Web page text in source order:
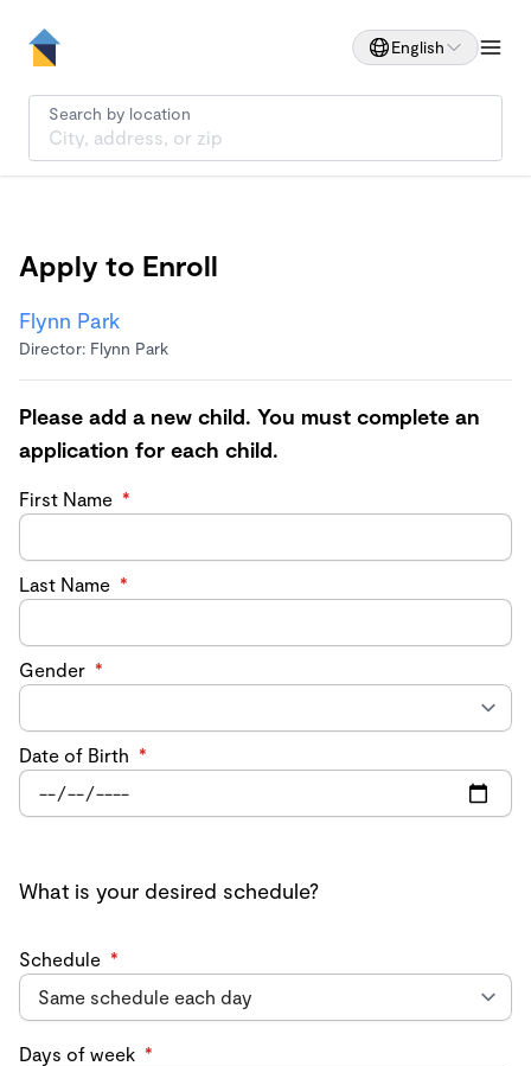
English
Search by location
Apply to Enroll
Flynn Park
Director: Flynn Park
Please add a new child. You must complete an
application for each child.
First Name *
Last Name *
Gender *
Date of Birth *
What is your desired schedule?
Schedule *
Days of week *